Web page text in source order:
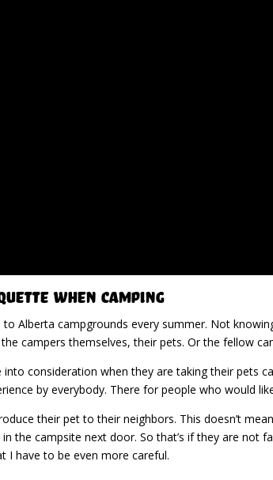
When Camping
Alberta campgrounds every summer. Not
campers themselves, their pets. Or the fellow
consideration when they are taking their pets
by everybody. There for people who would
their pet to their neighbors. This doesn’t
the campsite next door. So that’s if they are not
I have to be even more careful.